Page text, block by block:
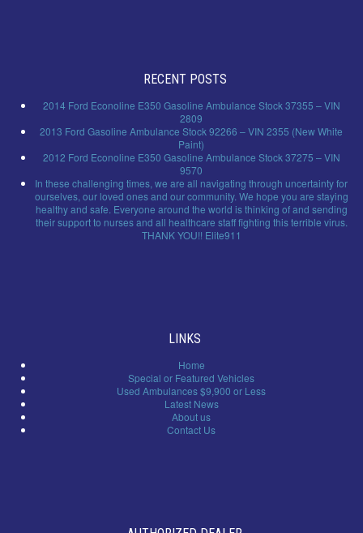
RECENT POSTS
2014 Ford Econoline E350 Gasoline Ambulance Stock 37355 – VIN
2809
2013 Ford Gasoline Ambulance Stock 92266 – VIN 2355 (New White
Paint)
2012 Ford Econoline E350 Gasoline Ambulance Stock 37275 – VIN
9570
In these challenging times, we are all navigating through uncertainty for
ourselves, our loved ones and our community. We hope you are staying
healthy and safe. Everyone around the world is thinking of and sending
their support to nurses and all healthcare staff fighting this terrible virus.
THANK YOU!! Elite911
LINKS
Home
Special or Featured Vehicles
Used Ambulances $9,900 or Less
Latest News
About us
Contact Us